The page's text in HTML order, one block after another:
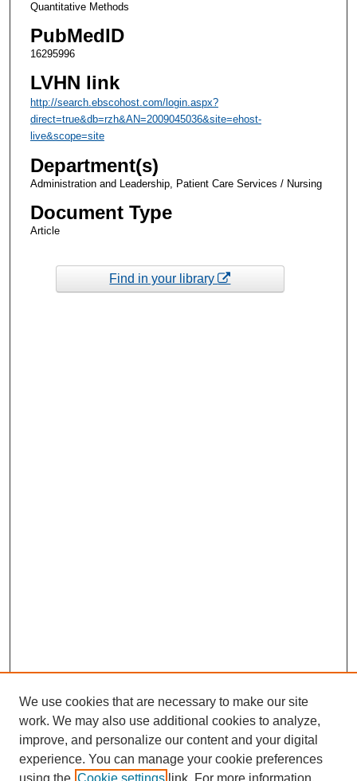
Quantitative Methods
PubMedID
16295996
LVHN link
http://search.ebscohost.com/login.aspx?
direct=true&db=rzh&AN=2009045036&site=ehost-
live&scope=site
Department(s)
Administration and Leadership, Patient Care Services / Nursing
Document Type
Article
Find in your library
We use cookies that are necessary to make our site
work. We may also use additional cookies to analyze,
improve, and personalize our content and your digital
experience. You can manage your cookie preferences
using the Cookie settings link. For more information,